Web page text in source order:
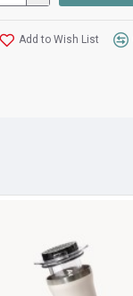
Add to Wish List